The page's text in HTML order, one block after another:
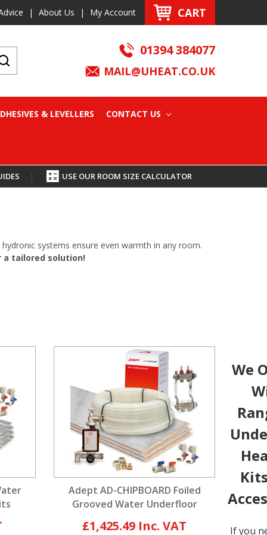
| About Us | My Account CART
01394 384077
MAIL@UHEAT.CO.UK
& LEVELLERS CONTACT US
| USE OUR ROOM SIZE CALCULATOR
systems ensure even warmth in any room.
a tailored solution!
Adept AD-CHIPBOARD Foiled
Grooved Water Underfloor
£1,425.49
We
If you